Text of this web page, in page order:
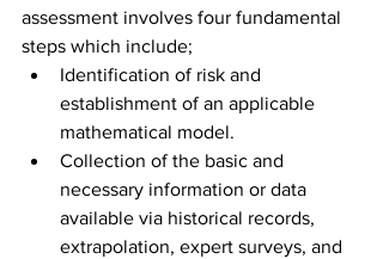
assessment involves four fundamental
steps which include;
Identification of risk and
establishment of an applicable
mathematical model.
Collection of the basic and
necessary information or data
available via historical records,
extrapolation, expert surveys, and